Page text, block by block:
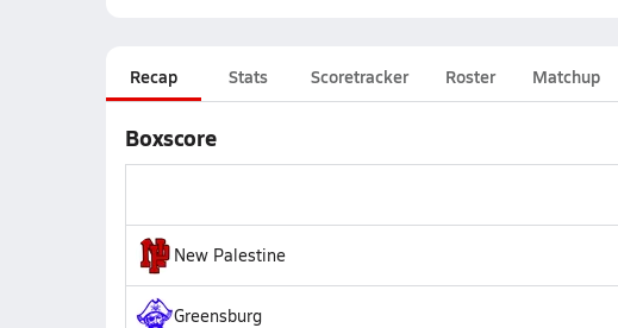
Recap Stats Scoretracker Roster Matchup
Boxscore
New Palestine
Greensburg